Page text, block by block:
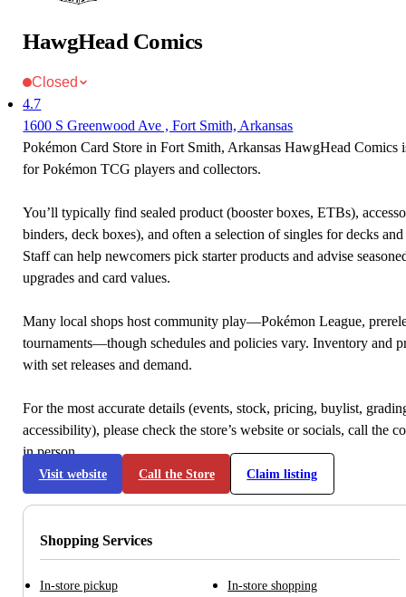
HawgHead Comics
Closed
4.7
1600 S Greenwood Ave , Fort Smith, Arkansas
Pokémon Card Store in Fort Smith, Arkansas HawgHead Comics
for Pokémon TCG players and collectors.
You’ll typically find sealed product (booster boxes, ETBs),
binders, deck boxes), and often a selection of singles for decks
Staff can help newcomers pick starter products and advise
upgrades and card values.
Many local shops host community play—Pokémon League,
tournaments—though schedules and policies vary. Inventory and
with set releases and demand.
For the most accurate details (events, stock, pricing, buylist,
accessibility), please check the store’s website or socials, call the
in person.
Visit website Call the Store Claim listing
Shopping Services
In-store pickup In-store shopping